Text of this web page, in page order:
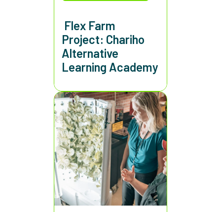
Flex Farm
Project: Chariho
Alternative
Learning Academy